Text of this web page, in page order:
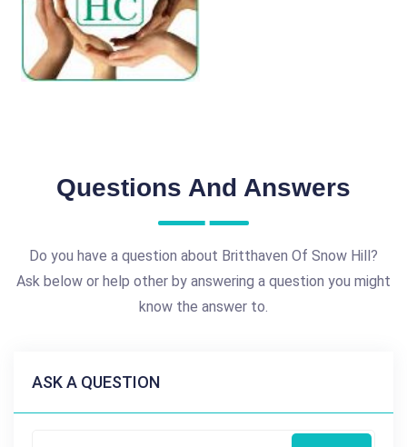
Questions And Answers
Do you have a question about Britthaven Of Snow Hill?
Ask below or help other by answering a question you might
know the answer to.
ASK A QUESTION